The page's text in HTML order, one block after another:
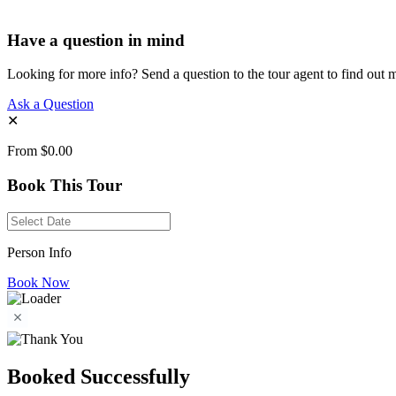
Have a question in mind
Looking for more info? Send a question to the tour agent to find out
Ask a Question
✕
From $0.00
Book This Tour
Person Info
Book Now
Booked Successfully